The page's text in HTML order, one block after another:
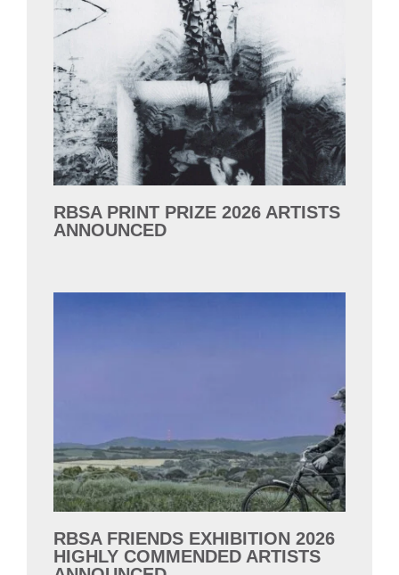
RBSA PRINT PRIZE 2026 ARTISTS
ANNOUNCED
RBSA FRIENDS EXHIBITION 2026
HIGHLY COMMENDED ARTISTS